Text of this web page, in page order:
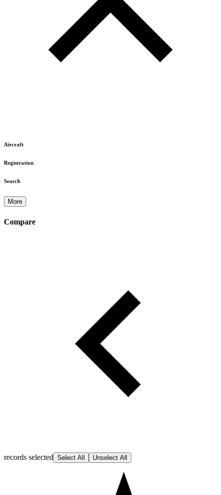
Aircraft
Registration
Search
More
Compare
records selected Select All Unselect All